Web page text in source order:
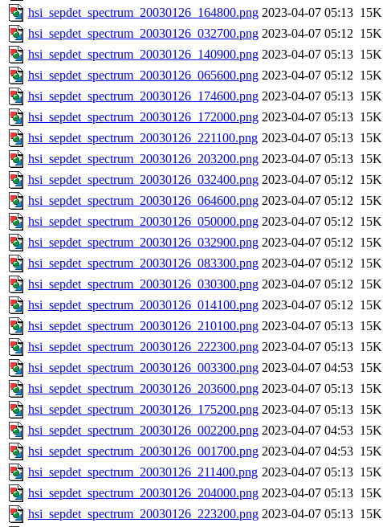
hsi_sepdet_spectrum_20030126_164800.png 2023-04-07 05:13 15K
hsi_sepdet_spectrum_20030126_032700.png 2023-04-07 05:12 15K
hsi_sepdet_spectrum_20030126_140900.png 2023-04-07 05:13 15K
hsi_sepdet_spectrum_20030126_065600.png 2023-04-07 05:12 15K
hsi_sepdet_spectrum_20030126_174600.png 2023-04-07 05:13 15K
hsi_sepdet_spectrum_20030126_172000.png 2023-04-07 05:13 15K
hsi_sepdet_spectrum_20030126_221100.png 2023-04-07 05:13 15K
hsi_sepdet_spectrum_20030126_203200.png 2023-04-07 05:13 15K
hsi_sepdet_spectrum_20030126_032400.png 2023-04-07 05:12 15K
hsi_sepdet_spectrum_20030126_064600.png 2023-04-07 05:12 15K
hsi_sepdet_spectrum_20030126_050000.png 2023-04-07 05:12 15K
hsi_sepdet_spectrum_20030126_032900.png 2023-04-07 05:12 15K
hsi_sepdet_spectrum_20030126_083300.png 2023-04-07 05:12 15K
hsi_sepdet_spectrum_20030126_030300.png 2023-04-07 05:12 15K
hsi_sepdet_spectrum_20030126_014100.png 2023-04-07 05:12 15K
hsi_sepdet_spectrum_20030126_210100.png 2023-04-07 05:13 15K
hsi_sepdet_spectrum_20030126_222300.png 2023-04-07 05:13 15K
hsi_sepdet_spectrum_20030126_003300.png 2023-04-07 04:53 15K
hsi_sepdet_spectrum_20030126_203600.png 2023-04-07 05:13 15K
hsi_sepdet_spectrum_20030126_175200.png 2023-04-07 05:13 15K
hsi_sepdet_spectrum_20030126_002200.png 2023-04-07 04:53 15K
hsi_sepdet_spectrum_20030126_001700.png 2023-04-07 04:53 15K
hsi_sepdet_spectrum_20030126_211400.png 2023-04-07 05:13 15K
hsi_sepdet_spectrum_20030126_204000.png 2023-04-07 05:13 15K
hsi_sepdet_spectrum_20030126_223200.png 2023-04-07 05:13 15K